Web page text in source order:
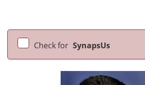
Check for SynapsUs